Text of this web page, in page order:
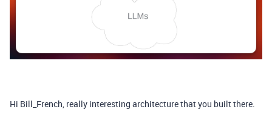
Hi Bill_French, really interesting architecture that you built there.